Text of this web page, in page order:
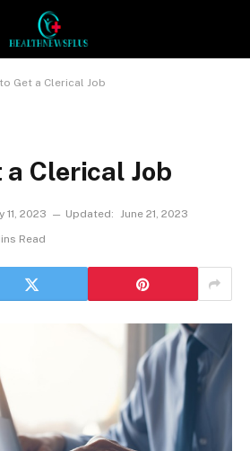
Get a Clerical Job
a Clerical Job
11, 2023 Updated: June 21, 2023
Read